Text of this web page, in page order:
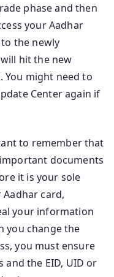
phase and then
your Aadhar
to the newly
hit the new
You might need to
Center again if
to remember that
documents
it is your sole
card,
your information
you change the
you must ensure
the EID, UID or